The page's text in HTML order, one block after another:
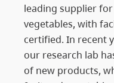
leading supplier
vegetables, with
certified. In recent
our research lab
of new products,